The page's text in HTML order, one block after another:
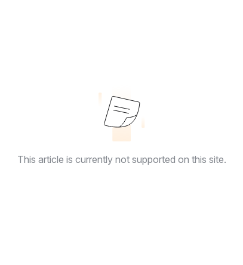
This article is currently not supported on this site.